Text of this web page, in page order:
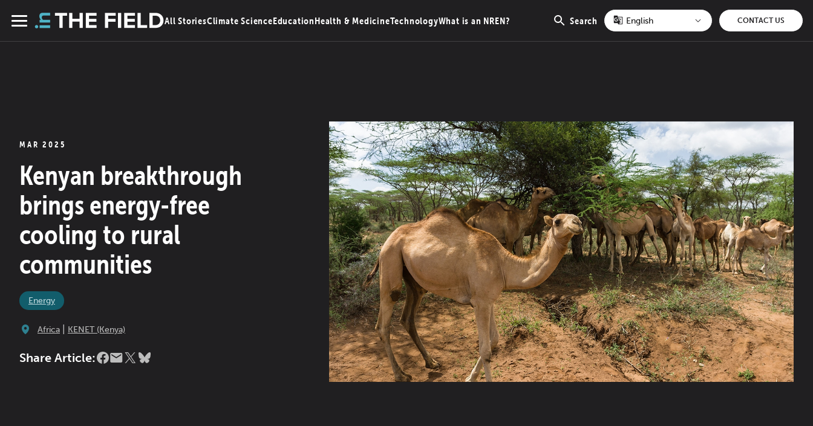
Menu
All StoriesClimate ScienceEducationHealth & MedicineTechnologyWhat is an NREN? Search
Open
search
CONTACT US
MAR 2025
Kenyan breakthrough
brings energy-free
cooling to rural
communities
Energy
Africa KENET (Kenya)
Share Article: